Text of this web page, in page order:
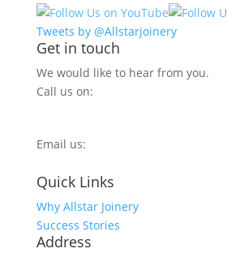
Tweets by @Allstarjoinery
Get in touch
We would like to hear from you.
Call us on:
Email us:
Quick Links
Why Allstar Joinery
Success Stories
Address